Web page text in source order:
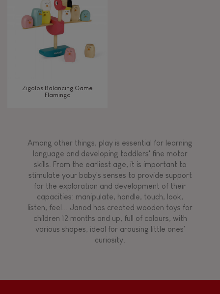
Zigolos Balancing Game
Flamingo
Among other things, play is essential for learning
language and developing toddlers' fine motor
skills. From the earliest age, it is important to
stimulate your baby's senses to provide support
for the exploration and development of their
capacities: manipulate, handle, touch, look,
listen, feel... Janod has created wooden toys for
children 12 months and up, full of colours, with
various shapes, ideal for arousing little ones'
curiosity.